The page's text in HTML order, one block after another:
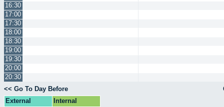
16:30
17:00
17:30
18:00
18:30
19:00
19:30
20:00
20:30
<< Go To Day Before
External
Internal